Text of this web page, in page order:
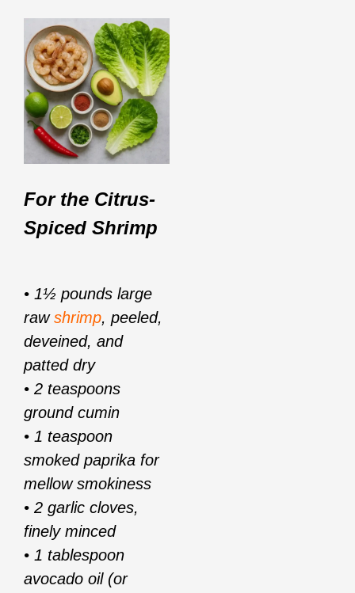
For the Citrus-
Spiced Shrimp
• 1½ pounds large
rawshrimp, peeled,
deveined, and
patted dry
• 2 teaspoons
ground cumin
• 1 teaspoon
smoked paprika for
mellow smokiness
• 2 garlic cloves,
finely minced
• 1 tablespoon
avocado oil (or